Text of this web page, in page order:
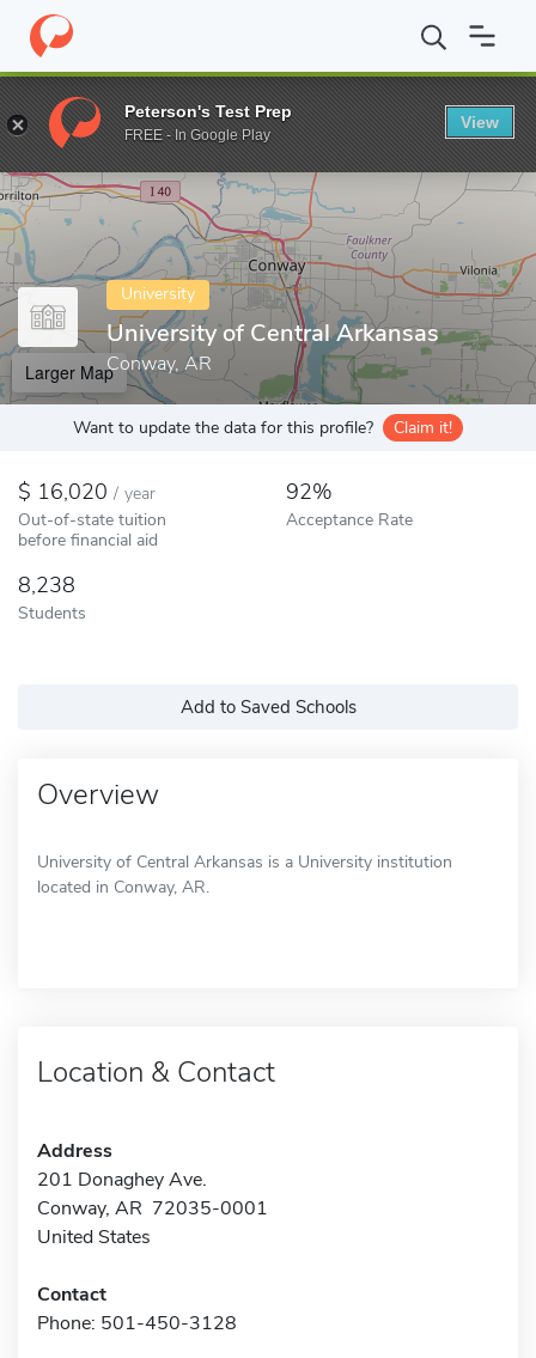
Home Colleges University of Central Arkansas
Enter a keyword
University
University of Central Arkansas
Conway, AR
Larger Map
Want to update the data for this profile? Claim it!
16,020 / year
Out-of-state tuition
before financial aid
92%
Acceptance Rate
8,238
Students
Add to Saved Schools
Overview
University of Central Arkansas is a University institution
located in Conway, AR.
Location & Contact
Address
201 Donaghey Ave.
Conway, AR 72035-0001
United States
Contact
Phone: 501-450-3128
Peterson's Test Prep
FREE - In Google Play
View